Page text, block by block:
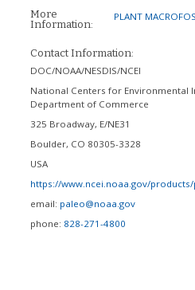
More
Information:
PLANT
Contact Information:
DOC/NOAA/NESDIS/NCEI
National Centers for Environmental
Department of Commerce
325 Broadway, E/NE31
Boulder, CO 80305-3328
USA
https://www.ncei.noaa.gov/
email: paleo@noaa.gov
phone: 828-271-4800